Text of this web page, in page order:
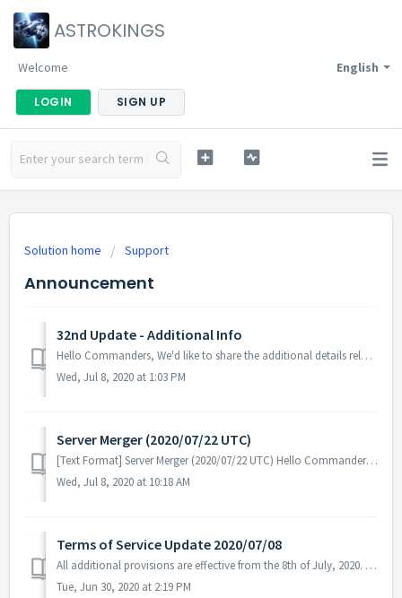
ASTROKINGS
English
Welcome
LOGIN SIGN UP
Solution home Support
Announcement
32nd Update - Additional Info
Hello Commanders, We'd like to share the additional details related to the 32nd update. Patch Detail(s): - Fixed the error related to the...
Wed, Jul 8, 2020 at 1:03 PM
Server Merger (2020/07/22 UTC)
[Text Format] Server Merger (2020/07/22 UTC) Hello Commanders, We are going to have a server merger for better game experience and resolve...
Wed, Jul 8, 2020 at 10:18 AM
Terms of Service Update 2020/07/08
All additional provisions are effective from the 8th of July, 2020. Recovery Policy Recovery Policy for loss in-game items caused by user's neglige...
Tue, Jun 30, 2020 at 2:19 PM